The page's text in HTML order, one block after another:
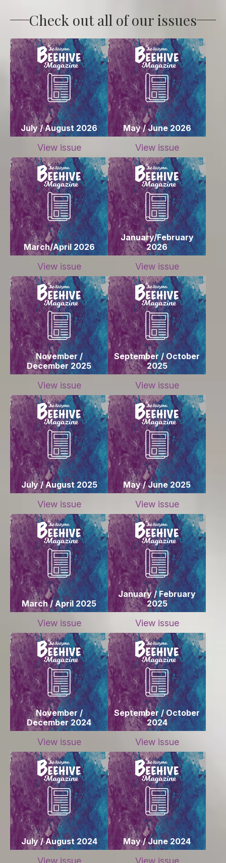
Check out all of our issues
July / August 2026
View issue
May / June 2026
View issue
March/April 2026
View issue
January/February
2026
View issue
November /
December 2025
View issue
September / October
2025
View issue
July / August 2025
View issue
May / June 2025
View issue
March / April 2025
View issue
January / February
2025
View issue
November /
December 2024
View issue
September / October
2024
View issue
July / August 2024
View issue
May / June 2024
View issue